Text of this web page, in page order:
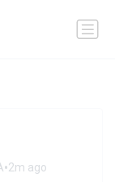
•2m ago